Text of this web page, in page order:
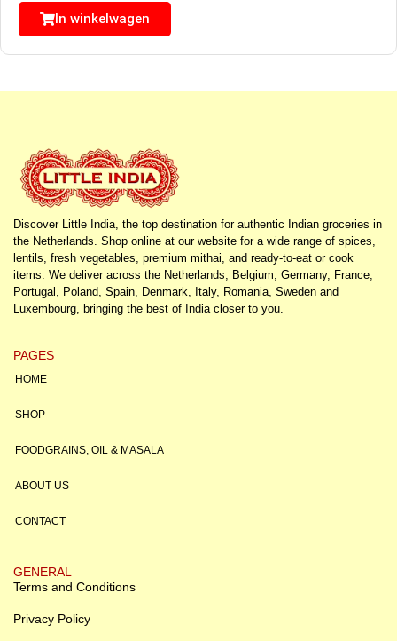
In winkelwagen
Discover Little India, the top destination for authentic Indian groceries in
the Netherlands. Shop online at our website for a wide range of spices,
lentils, fresh vegetables, premium mithai, and ready-to-eat or cook
items. We deliver across the Netherlands, Belgium, Germany, France,
Portugal, Poland, Spain, Denmark, Italy, Romania, Sweden and
Luxembourg, bringing the best of India closer to you.
PAGES
HOME
SHOP
FOODGRAINS, OIL & MASALA
ABOUT US
CONTACT
GENERAL
Terms and Conditions
Privacy Policy